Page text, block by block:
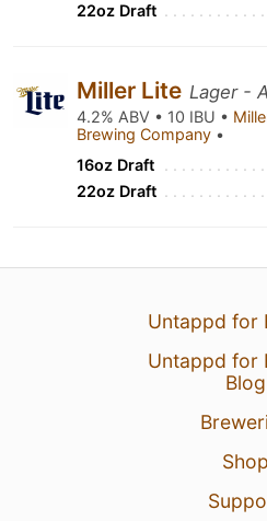
22oz Draft
Miller Lite Lager -
4.2% ABV • 10 IBU •
Brewing Company •
16oz Draft
22oz Draft
Untappd for
Untappd for
Blog
Shop